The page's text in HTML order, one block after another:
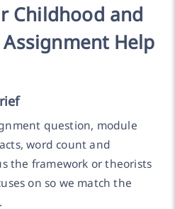
Childhood and
Help
question, module
word count and
the framework or theorists
on so we match the